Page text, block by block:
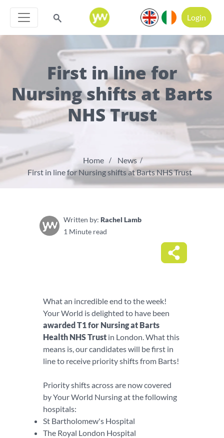
Login
First in line for
Nursing shifts at Barts
NHS Trust
Home
News
First in line for Nursing shifts at Barts NHS Trust
Written by: Rachel Lamb
1 Minute read
What an incredible end to the week!
Your World is delighted to have been
awarded T1 for Nursing at Barts
Health NHS Trust in London. What this
means is, our candidates will be first in
line to receive priority shifts from Barts!
Priority shifts across are now covered
by Your World Nursing at the following
hospitals:
St Bartholomew's Hospital
The Royal London Hospital